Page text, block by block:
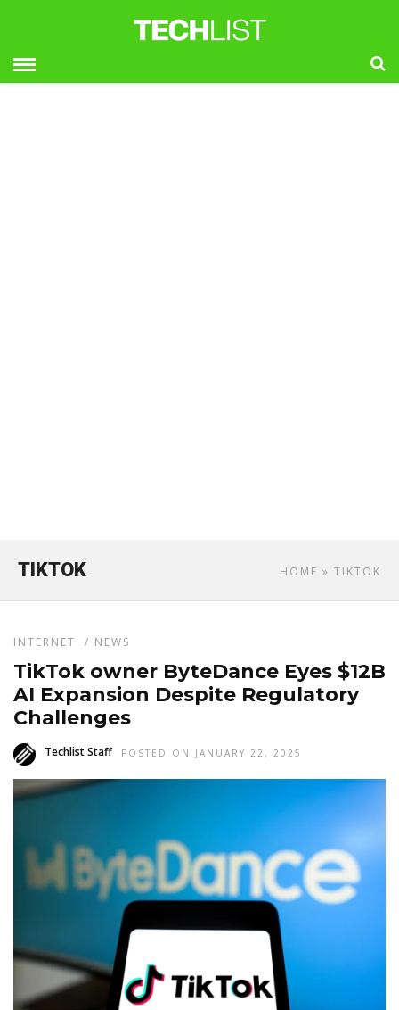
HOME » TIKTOK
TIKTOK
INTERNET / NEWS
TikTok owner ByteDance Eyes $12B
AI Expansion Despite Regulatory
Challenges
Techlist Staff POSTED ON JANUARY 22, 2025